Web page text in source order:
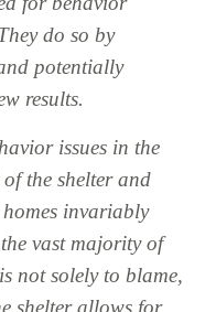
do so by
potentially
results.
issues in the
the shelter and
invariably
the vast majority of
not solely to blame,
shelter allows for